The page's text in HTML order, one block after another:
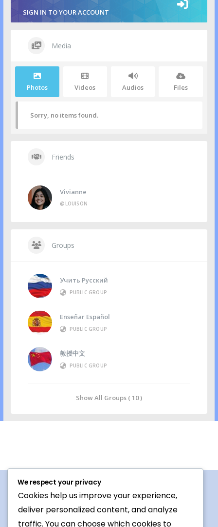
SIGN IN TO YOUR ACCOUNT
Media
Photos Videos Audios Files
Sorry, no items found.
Friends
Vivianne
@LOUISON
Groups
Учить Русский
PUBLIC GROUP
Enseñar Español
PUBLIC GROUP
教授中文
PUBLIC GROUP
Show All Groups ( 10 )
Procedures For Use
Conversation topic
We respect your privacy
Cookies help us improve your experience,
deliver personalized content, and analyze
traffic. You can choose which cookies to